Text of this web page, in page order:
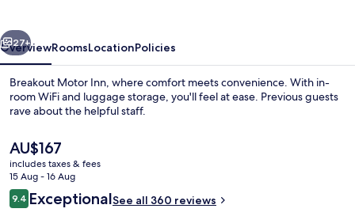
Next
27+
OverviewRoomsLocationPolicies
Breakout Motor Inn, where comfort meets convenience. With in-
room WiFi and luggage storage, you'll feel at ease. Previous guests
rave about the helpful staff.
The
current
price
is
AU$167
AU$167
includes taxes & fees
15 Aug - 16 Aug
Reviews
9.49.4 out of 10
ExceptionalSee all 360 reviews